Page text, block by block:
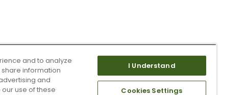
and to analyze
information
and
use of these
I Understand
Cookies Settings